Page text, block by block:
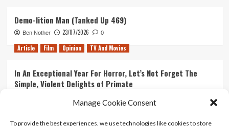
Manage Cookie Consent
To provide the best experiences, we use technologies like cookies to store
Demo-lition Man (Tanked Up 469)
Ben Nother 23/07/2026 0
Article Film Opinion TV And Movies
In An Exceptional Year For Horror, Let’s Not Forget The
Simple, Violent Delights of Primate